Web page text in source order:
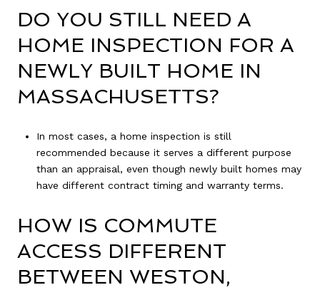
DO YOU STILL NEED A
HOME INSPECTION FOR A
NEWLY BUILT HOME IN
MASSACHUSETTS?
In most cases, a home inspection is still
recommended because it serves a different purpose
than an appraisal, even though newly built homes may
have different contract timing and warranty terms.
HOW IS COMMUTE
ACCESS DIFFERENT
BETWEEN WESTON,